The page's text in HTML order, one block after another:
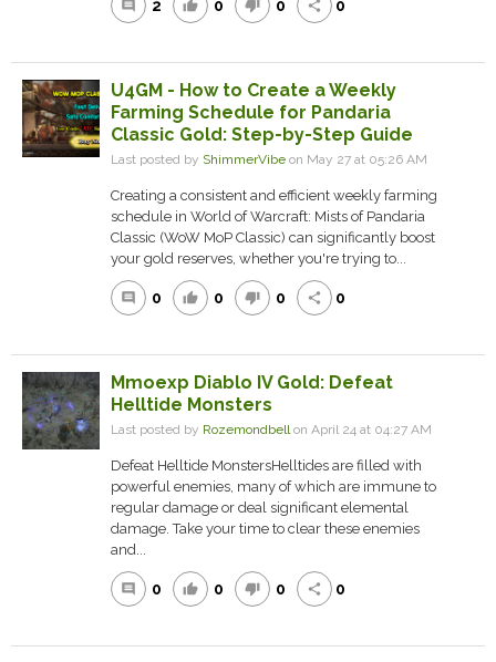
comment 2 thumb_up 0 thumb_down 0 share 0
U4GM - How to Create a Weekly
Farming Schedule for Pandaria
Classic Gold: Step-by-Step Guide
Last posted by ShimmerVibe on May 27 at 05:26 AM
Creating a consistent and efficient weekly farming
schedule in World of Warcraft: Mists of Pandaria
Classic (WoW MoP Classic) can significantly boost
your gold reserves, whether you're trying to...
comment 0 thumb_up 0 thumb_down 0 share 0
Mmoexp Diablo IV Gold: Defeat
Helltide Monsters
Last posted by Rozemondbellon April 24 at 04:27 AM
Defeat Helltide MonstersHelltides are filled with
powerful enemies, many of which are immune to
regular damage or deal significant elemental
damage. Take your time to clear these enemies
and...
comment 0 thumb_up 0 thumb_down 0 share 0